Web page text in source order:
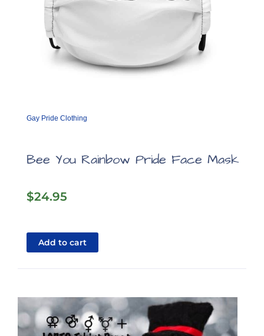
Gay Pride Clothing
Bee You Rainbow Pride Face Mask
$24.95
Add to cart